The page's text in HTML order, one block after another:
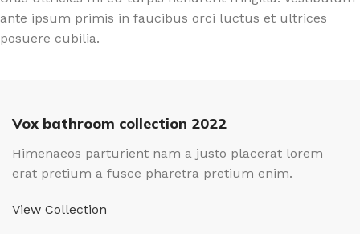
ante ipsum primis in faucibus orci luctus et ultrices
posuere cubilia.
Vox bathroom collection 2022
Himenaeos parturient nam a justo placerat lorem
erat pretium a fusce pharetra pretium enim.
View Collection